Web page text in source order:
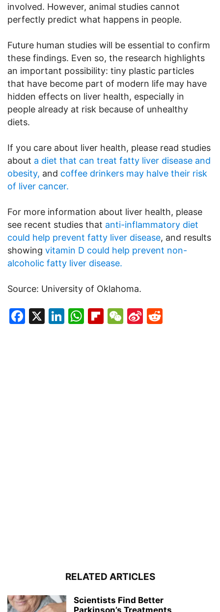
involved. However, animal studies cannot
perfectly predict what happens in people.
Future human studies will be essential to confirm
these findings. Even so, the research highlights
an important possibility: tiny plastic particles
that have become part of modern life may have
hidden effects on liver health, especially in
people already at risk because of unhealthy
diets.
If you care about liver health, please read studies
about a diet that can treat fatty liver disease and
obesity, and coffee drinkers may halve their risk
of liver cancer.
For more information about liver health, please
see recent studies that anti-inflammatory diet
could help prevent fatty liver disease, and results
showing vitamin D could help prevent non-
alcoholic fatty liver disease.
Source: University of Oklahoma.
Facebook
X LinkedIn
WhatsApp
Flipboard
WeChat
Sina
RELATED ARTICLES
Scientists Find Better